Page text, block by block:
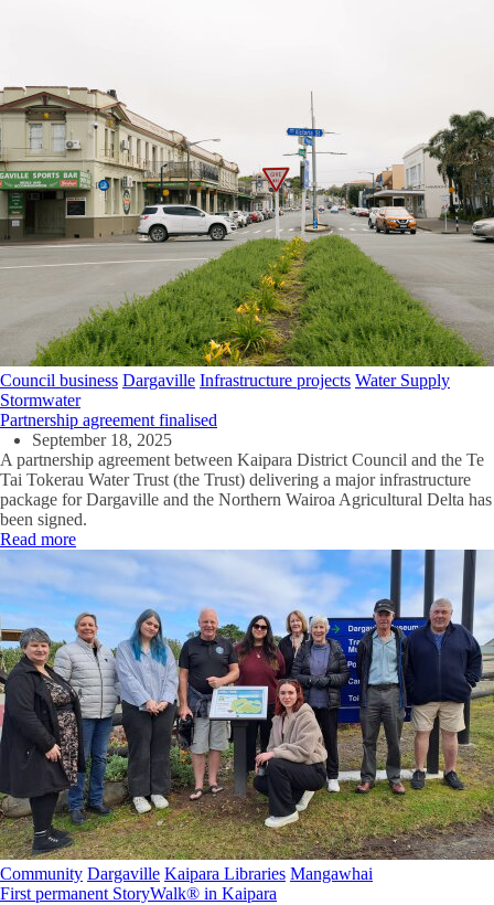
Council business Dargaville Infrastructure projects Water Supply
Stormwater
Partnership agreement finalised
September 18, 2025
A partnership agreement between Kaipara District Council and the Te
Tai Tokerau Water Trust (the Trust) delivering a major infrastructure
package for Dargaville and the Northern Wairoa Agricultural Delta has
been signed.
Read more
Community Dargaville Kaipara Libraries Mangawhai
First permanent StoryWalk® in Kaipara